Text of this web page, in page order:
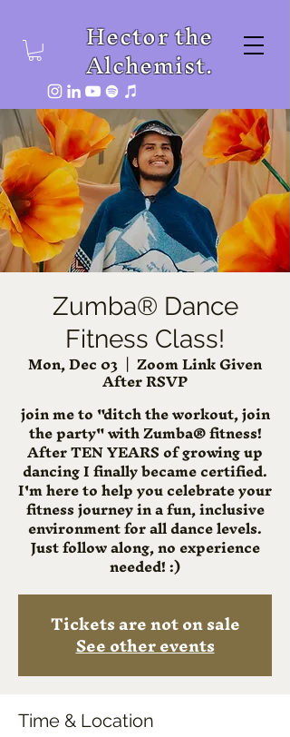
Hector the
Alchemist.
Zumba® Dance
Fitness Class!
Mon, Dec 03
  |
Zoom Link Given
After RSVP
join me to "ditch the workout, join
the party" with Zumba® fitness!
After TEN YEARS of growing up
dancing I finally became certified.
I'm here to help you celebrate your
fitness journey in a fun, inclusive
environment for all dance levels.
Just follow along, no experience
needed! :)
Tickets are not on sale
See other events
Time & Location